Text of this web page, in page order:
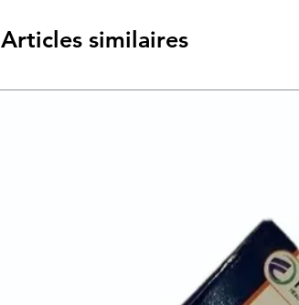
Articles similaires